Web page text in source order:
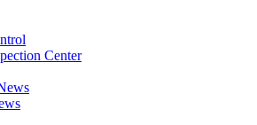
Center